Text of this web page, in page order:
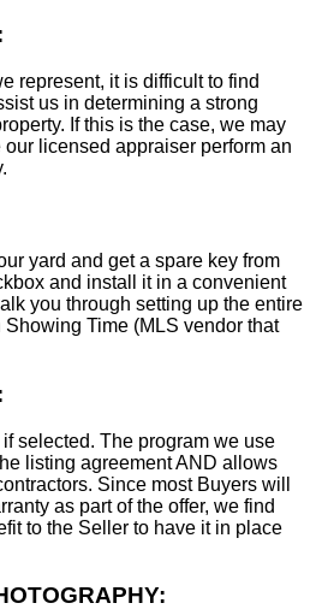
represent, it is difficult to find
us in determining a strong
If this is the case, we may
licensed appraiser perform an
yard and get a spare key from
and install it in a convenient
you through setting up the entire
Time (MLS vendor that
selected. The program we use
listing agreement AND allows
Since most Buyers will
as part of the offer, we find
to the Seller to have it in place